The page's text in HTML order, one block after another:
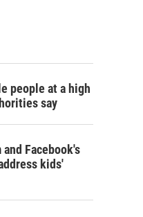
h
people at a high
say
Facebook's
kids'